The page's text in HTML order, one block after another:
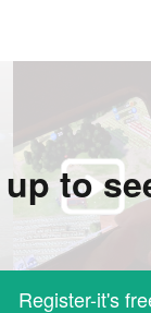
to
Register-it's